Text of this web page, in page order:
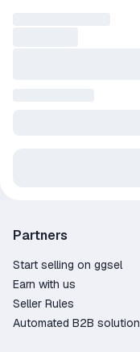
Partners
Start selling on ggsel
Earn with us
Seller Rules
Automated B2B solution